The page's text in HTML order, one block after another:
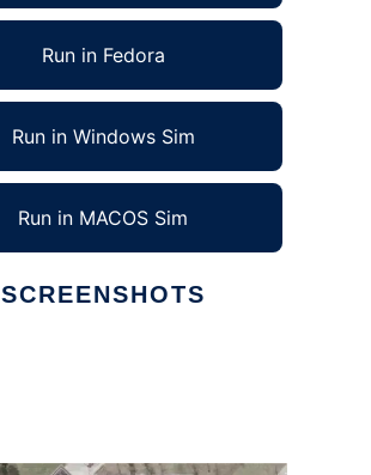
Run in Fedora
Run in Windows Sim
Run in MACOS Sim
SCREENSHOTS